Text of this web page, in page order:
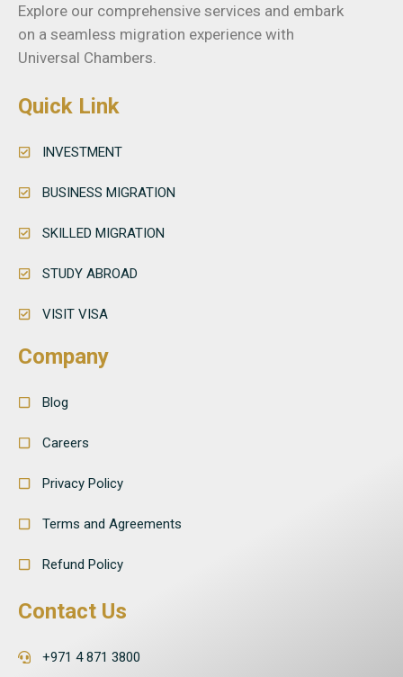
Explore our comprehensive services and embark
on a seamless migration experience with
Universal Chambers.
Quick Link
INVESTMENT
BUSINESS MIGRATION
SKILLED MIGRATION
STUDY ABROAD
VISIT VISA
Company
Blog
Careers
Privacy Policy
Terms and Agreements
Refund Policy
Contact Us
+971 4 871 3800